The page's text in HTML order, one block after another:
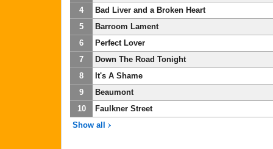
4
Bad Liver and a Broken Heart
5
Barroom Lament
6
Perfect Lover
7
Down The Road Tonight
8
It's A Shame
9
Beaumont
10
Faulkner Street
Show all